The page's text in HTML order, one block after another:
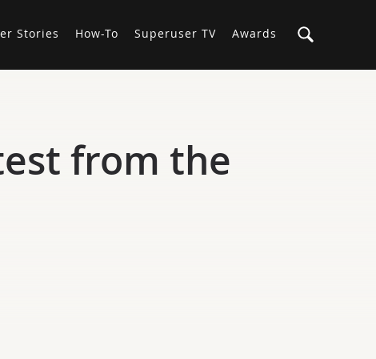
Stories How-To Superuser TV Awards
from the